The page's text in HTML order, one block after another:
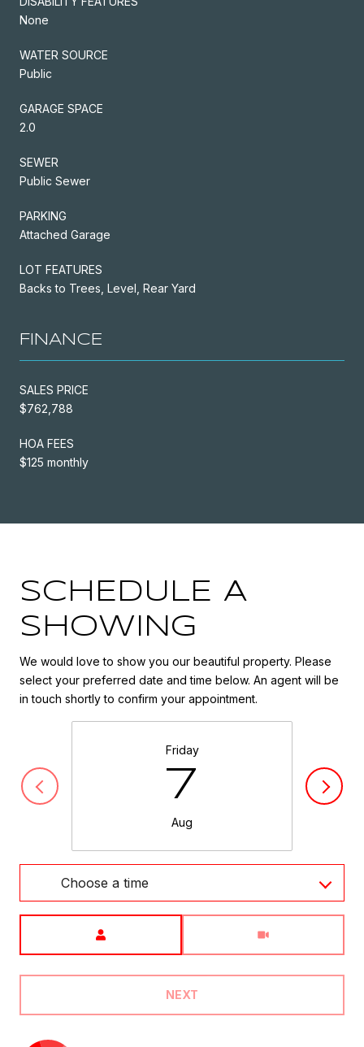
None
WATER SOURCE
Public
GARAGE SPACE
2.0
SEWER
Public Sewer
PARKING
Attached Garage
LOT FEATURES
Backs to Trees, Level, Rear Yard
FINANCE
SALES PRICE
$762,788
HOA FEES
$125 monthly
SCHEDULE A
SHOWING
We would love to show you our beautiful property. Please
select your preferred date and time below. An agent will be
in touch shortly to confirm your appointment.
Friday
7
Aug
Choose a time
NEXT